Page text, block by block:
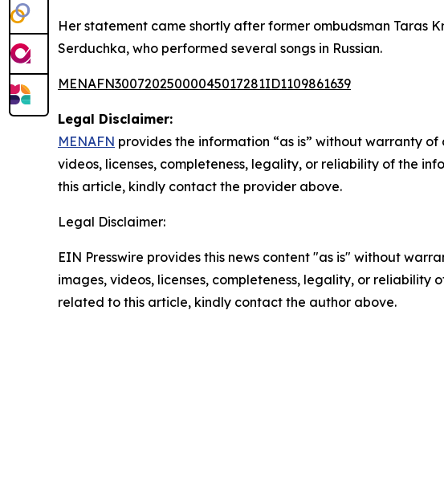
Her statement came shortly after former ombudsman Taras
Serduchka, who performed several songs in Russian.
MENAFN30072025000045017281ID1109861639
Legal Disclaimer:
MENAFN provides the information “as is” without warranty
videos, licenses, completeness, legality, or reliability of the
this article, kindly contact the provider above.
Legal Disclaimer:
EIN Presswire provides this news content "as is" without
images, videos, licenses, completeness, legality, or
related to this article, kindly contact the author above.